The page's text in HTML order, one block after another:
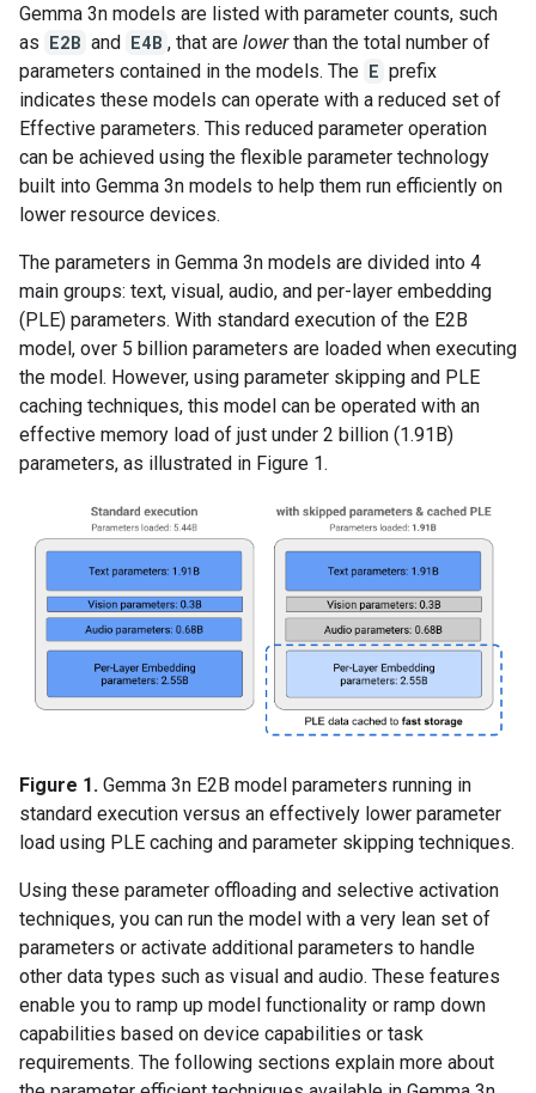
Gemma 3n models are listed with parameter counts, such
as E2B and E4B , that are lowerthan the total number of
parameters contained in the models. The E prefix
indicates these models can operate with a reduced set of
Effective parameters. This reduced parameter operation
can be achieved using the flexible parameter technology
built into Gemma 3n models to help them run efficiently on
lower resource devices.
The parameters in Gemma 3n models are divided into 4
main groups: text, visual, audio, and per-layer embedding
(PLE) parameters. With standard execution of the E2B
model, over 5 billion parameters are loaded when executing
the model. However, using parameter skipping and PLE
caching techniques, this model can be operated with an
effective memory load of just under 2 billion (1.91B)
parameters, as illustrated in Figure 1.
Figure 1. Gemma 3n E2B model parameters running in
standard execution versus an effectively lower parameter
load using PLE caching and parameter skipping techniques.
Using these parameter offloading and selective activation
techniques, you can run the model with a very lean set of
parameters or activate additional parameters to handle
other data types such as visual and audio. These features
enable you to ramp up model functionality or ramp down
capabilities based on device capabilities or task
requirements. The following sections explain more about